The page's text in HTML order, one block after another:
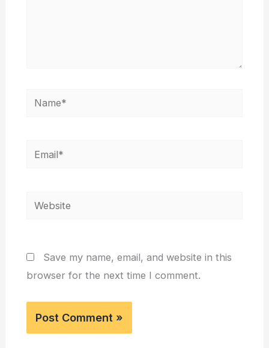
Name*
Email*
Website
Save my name, email, and website in this
browser for the next time I comment.